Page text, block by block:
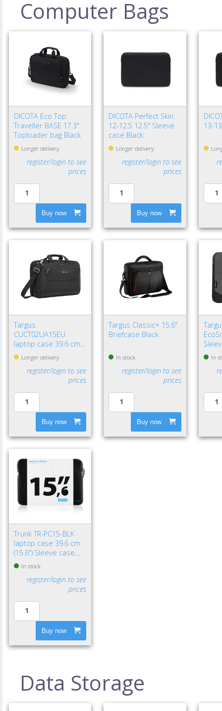
Computer Bags
DICOTA Eco Top
Traveller BASE 17.3"
Toploader bag Black
Longer delivery
register/login to see
prices
Buy now
DICOTA Perfect Skin
12-12.5 12.5" Sleeve
case Black
Longer delivery
register/login to see
prices
Buy now
13-
Targus
CUCT02UA15EU
laptop case 39.6 cm
(15.6") Briefcase Black
Longer delivery
register/login to see
prices
Buy now
Targus Classic+ 15.6"
Briefcase Black
In stock
register/login to see
prices
Buy now
In
Trunk TR-PC15-BLK
laptop case 39.6 cm
(15.6") Sleeve case
BlackIn stock
register/login to see
prices
Buy now
Data Storage